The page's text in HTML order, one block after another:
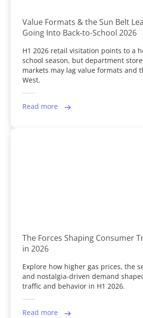
Value Formats & the Sun Belt
Going Into Back-to-School 2026
H1 2026 retail visitation points to a
school season, but department
markets may lag value formats and
West.
Read more
The Forces Shaping Consumer
in 2026
Explore how higher gas prices, the
and nostalgia-driven demand
traffic and behavior in H1 2026.
Read more